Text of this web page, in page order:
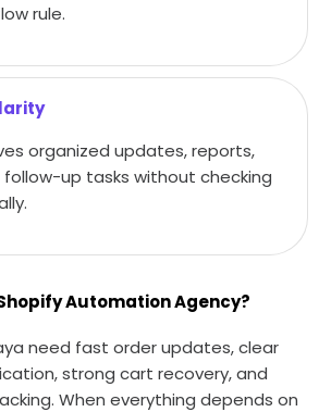
rule.
organized updates, reports,
up tasks without checking
Automation Agency?
need fast order updates, clear
strong cart recovery, and
When everything depends on